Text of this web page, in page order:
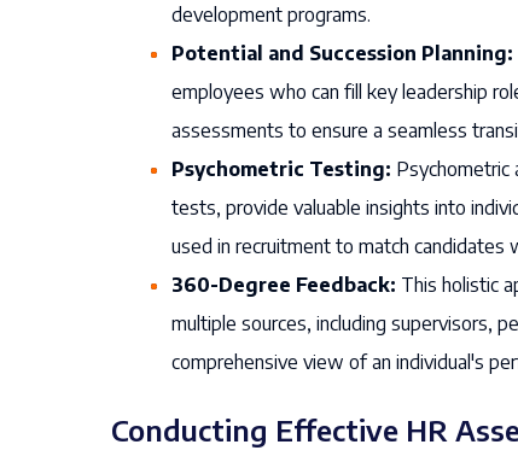
development programs.
Potential and Succession Planning:
employees who can fill key leadership
assessments to ensure a seamless
Psychometric Testing: Psychometric
tests, provide valuable insights into
used in recruitment to match candidates
360-Degree Feedback: This holistic
multiple sources, including supervisors,
comprehensive view of an individual's
Conducting Effective HR